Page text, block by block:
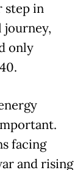
step in
journey,
only
facing
and rising